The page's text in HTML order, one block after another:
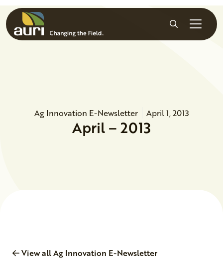
Skip to main content
Search
Ag Innovation E-Newsletter April 1, 2013
April – 2013
View all Ag Innovation E-Newsletter